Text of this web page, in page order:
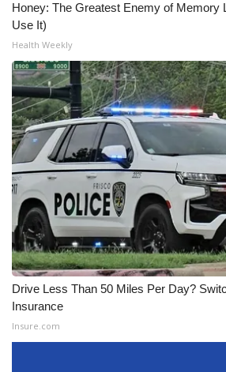
Honey: The Greatest Enemy of Memory
Use It)
Health Weekly
Drive Less Than 50 Miles Per Day?
Insurance
Insure.com